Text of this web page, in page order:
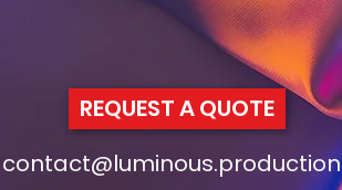
REQUEST A QUOTE
contact@luminous.production